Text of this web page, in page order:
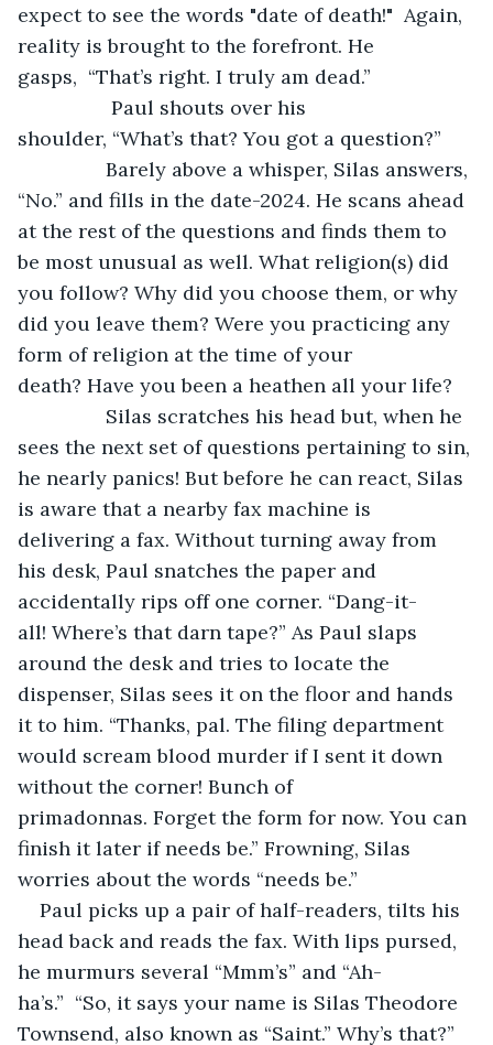
expect to see the words "date of death!"  Again,
reality is brought to the forefront. He
gasps,  “That’s right. I truly am dead.”
shoulder, “What’s that? You got a question?”
“No.” and fills in the date-2024. He scans ahead
at the rest of the questions and finds them to
be most unusual as well. What religion(s) did
you follow? Why did you choose them, or why
did you leave them? Were you practicing any
form of religion at the time of your
death? Have you been a heathen all your life?
sees the next set of questions pertaining to sin,
he nearly panics! But before he can react, Silas
is aware that a nearby fax machine is
delivering a fax. Without turning away from
his desk, Paul snatches the paper and
accidentally rips off one corner. “Dang-it-
all! Where’s that darn tape?” As Paul slaps
around the desk and tries to locate the
dispenser, Silas sees it on the floor and hands
it to him. “Thanks, pal. The filing department
would scream blood murder if I sent it down
without the corner! Bunch of
primadonnas. Forget the form for now. You can
finish it later if needs be.” Frowning, Silas
worries about the words “needs be.”
Paul picks up a pair of half-readers, tilts his
head back and reads the fax. With lips pursed,
he murmurs several “Mmm’s” and “Ah-
ha’s.”  “So, it says your name is Silas Theodore
Townsend, also known as “Saint.” Why’s that?”